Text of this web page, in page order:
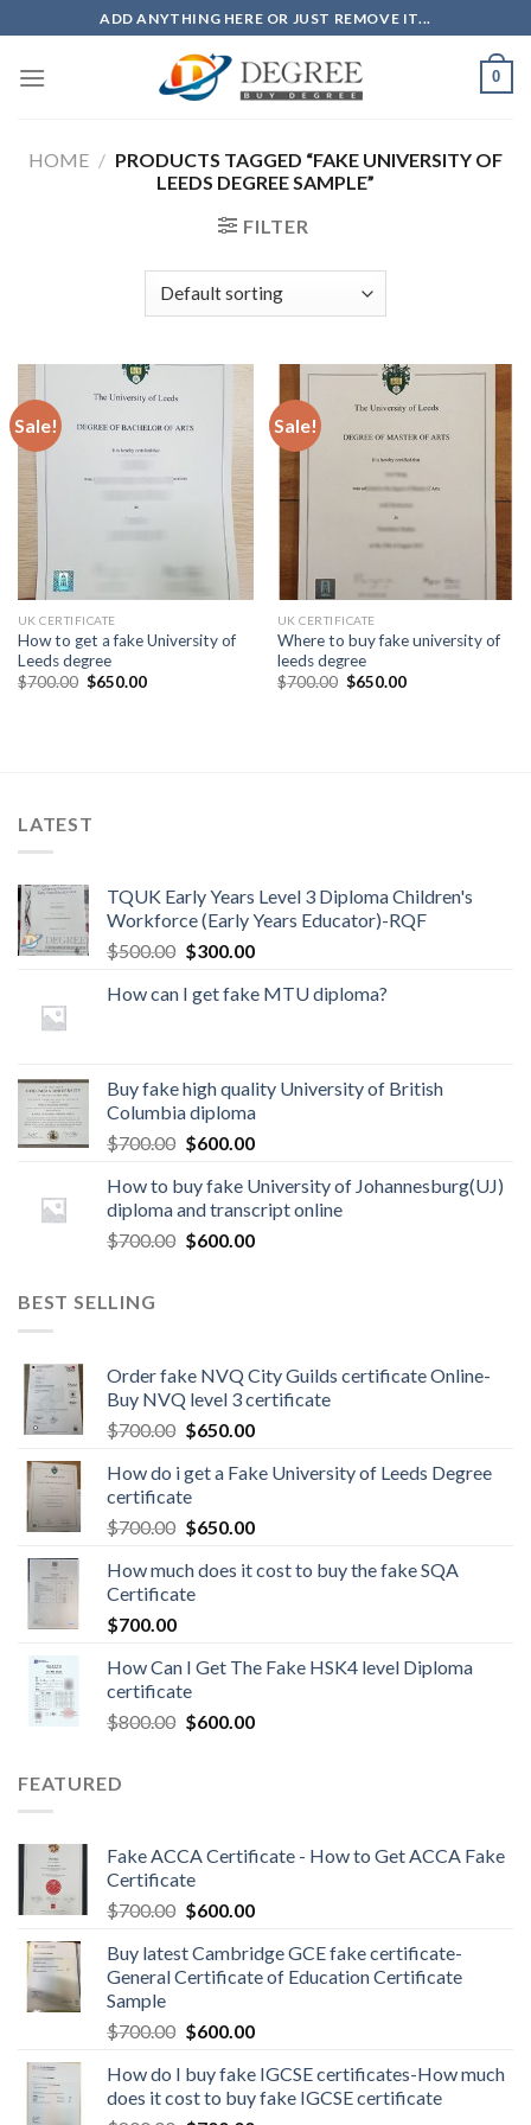
to
content
ADD ANYTHING HERE OR JUST REMOVE IT...
0
HOME / PRODUCTS TAGGED “FAKE UNIVERSITY OF
LEEDS DEGREE SAMPLE”
FILTER
Sale!
UK CERTIFICATE
How to get a fake University of
Leeds degree
$700.00 $650.00
Sale!
UK CERTIFICATE
Where to buy fake university of
leeds degree
$700.00 $650.00
LATEST
TQUK Early Years Level 3 Diploma Children's
Workforce (Early Years Educator)-RQF
$500.00 $300.00
How can I get fake MTU diploma?
Buy fake high quality University of British
Columbia diploma
$700.00 $600.00
How to buy fake University of Johannesburg(UJ)
diploma and transcript online
$700.00 $600.00
BEST SELLING
Order fake NVQ City Guilds certificate Online-
Buy NVQ level 3 certificate
$700.00 $650.00
How do i get a Fake University of Leeds Degree
certificate
$700.00 $650.00
How much does it cost to buy the fake SQA
Certificate
$700.00
How Can I Get The Fake HSK4 level Diploma
certificate
$800.00 $600.00
FEATURED
Fake ACCA Certificate - How to Get ACCA Fake
Certificate
$700.00 $600.00
Buy latest Cambridge GCE fake certificate-
General Certificate of Education Certificate
Sample
$700.00 $600.00
How do I buy fake IGCSE certificates-How much
does it cost to buy fake IGCSE certificate